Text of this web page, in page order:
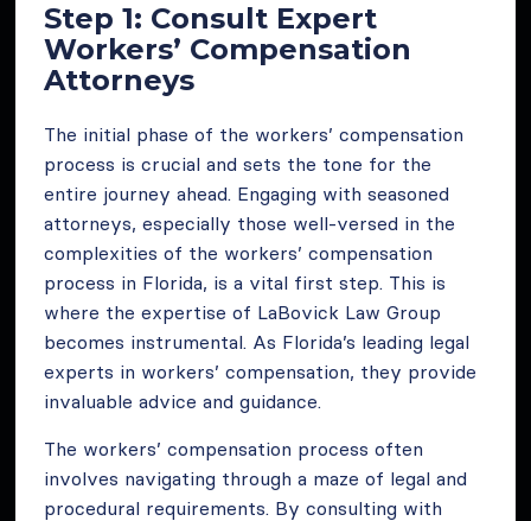
Step 1: Consult Expert
Workers’ Compensation
Attorneys
The initial phase of the workers’ compensation
process is crucial and sets the tone for the
entire journey ahead. Engaging with seasoned
attorneys, especially those well-versed in the
complexities of the workers’ compensation
process in Florida, is a vital first step. This is
where the expertise of LaBovick Law Group
becomes instrumental. As Florida’s leading legal
experts in workers’ compensation, they provide
invaluable advice and guidance.
The workers’ compensation process often
involves navigating through a maze of legal and
procedural requirements. By consulting with